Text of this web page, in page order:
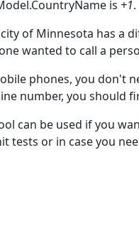
is +1.
city of Minnesota has a
wanted to call a
phones, you don't
number, you should
can be used if you
tests or in case you